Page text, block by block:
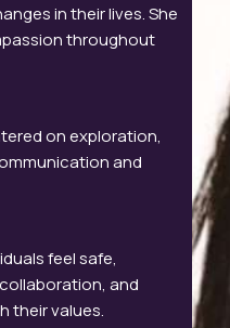
in their lives. She
throughout
on exploration,
and
feel safe,
and
their values.